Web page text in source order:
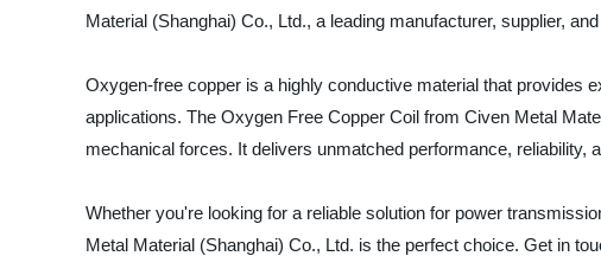
Material (Shanghai) Co., Ltd., a leading manufacturer, supplier,
Oxygen-free copper is a highly conductive material that provides
applications. The Oxygen Free Copper Coil from Civen Metal
mechanical forces. It delivers unmatched performance, reliability,
Whether you're looking for a reliable solution for power
Metal Material (Shanghai) Co., Ltd. is the perfect choice. Get in